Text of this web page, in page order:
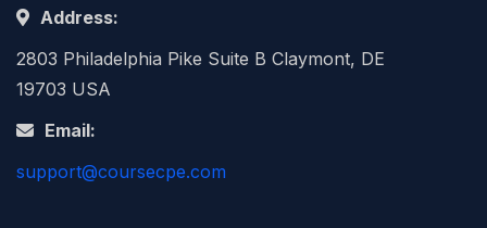
Address:
2803 Philadelphia Pike Suite B Claymont, DE
19703 USA
Email:
support@coursecpe.com